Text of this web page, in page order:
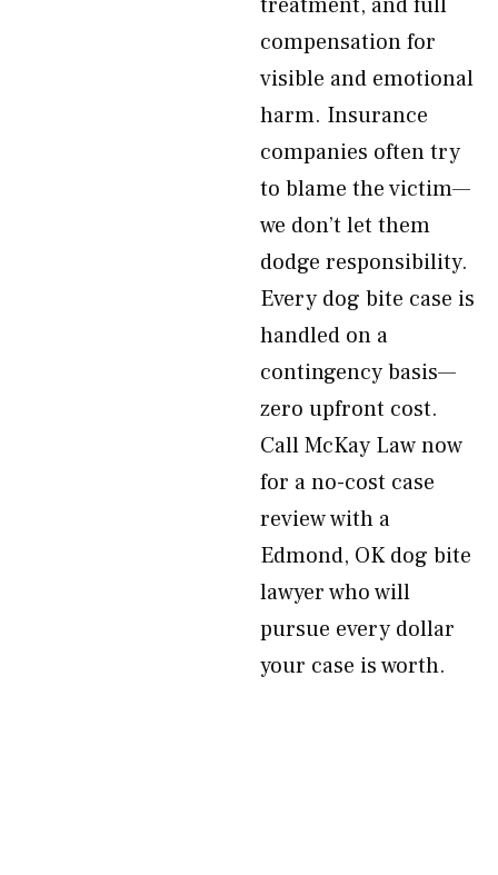
compensation for
visible and emotional
harm. Insurance
companies often try
to blame the victim—
we don’t let them
dodge responsibility.
Every dog bite case is
handled on a
contingency basis—
zero upfront cost.
Call McKay Law now
for a no-cost case
review with a
Edmond, OK dog bite
lawyer who will
pursue every dollar
your case is worth.